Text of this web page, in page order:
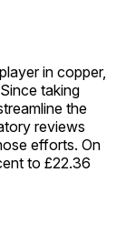
in copper,
taking
the
reviews
efforts. On
to £22.36